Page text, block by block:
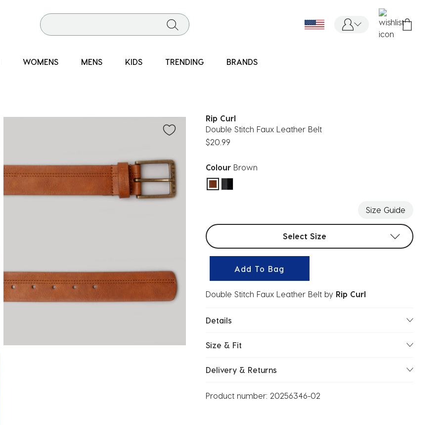
WOMENS MENS KIDS TRENDING BRANDS
Rip Curl
Double Stitch Faux Leather Belt
$20.99
Colour Brown
selected
Size Guide
Select sizes
Select Size
Add To Bag
Double Stitch Faux Leather Belt by Rip Curl
Details
Size & Fit
Delivery & Returns
Product number: 20256346-02